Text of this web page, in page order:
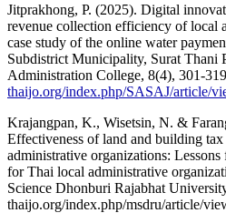
Jitprakhong, P. (2025). Digital
revenue collection efficiency of local
case study of the online water
Subdistrict Municipality, Surat Thani
Administration College, 8(4), 301-
thaijo.org/index.php/SASAJ/article/
Krajangpan, K., Wisetsin, N. &
Effectiveness of land and building
administrative organizations:
for Thai local administrative
Science Dhonburi Rajabhat
thaijo.org/index.php/msdru/article/